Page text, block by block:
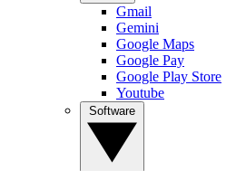
Gmail
Gemini
Google Maps
Google Pay
Google Play Store
Youtube